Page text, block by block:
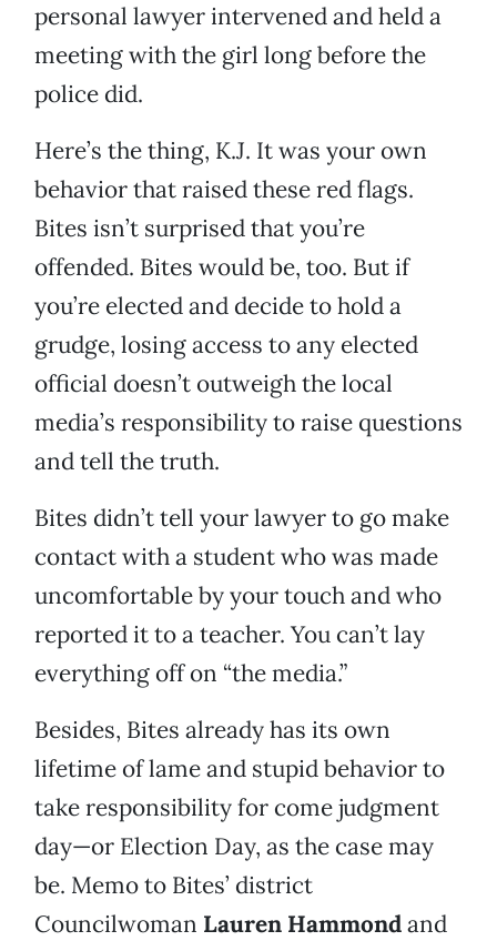
personal lawyer intervened and held a
meeting with the girl long before the
police did.
Here’s the thing, K.J. It was your own
behavior that raised these red flags.
Bites isn’t surprised that you’re
offended. Bites would be, too. But if
you’re elected and decide to hold a
grudge, losing access to any elected
official doesn’t outweigh the local
media’s responsibility to raise questions
and tell the truth.
Bites didn’t tell your lawyer to go make
contact with a student who was made
uncomfortable by your touch and who
reported it to a teacher. You can’t lay
everything off on “the media.”
Besides, Bites already has its own
lifetime of lame and stupid behavior to
take responsibility for come judgment
day—or Election Day, as the case may
be. Memo to Bites’ district
Councilwoman Lauren Hammondand